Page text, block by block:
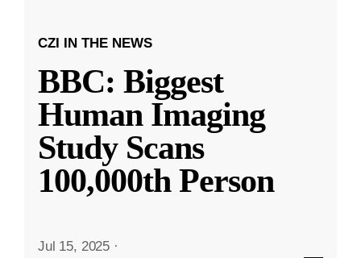
CZI IN THE NEWS
BBC: Biggest
Human Imaging
Study Scans
100,000th Person
Jul 15, 2025 ·